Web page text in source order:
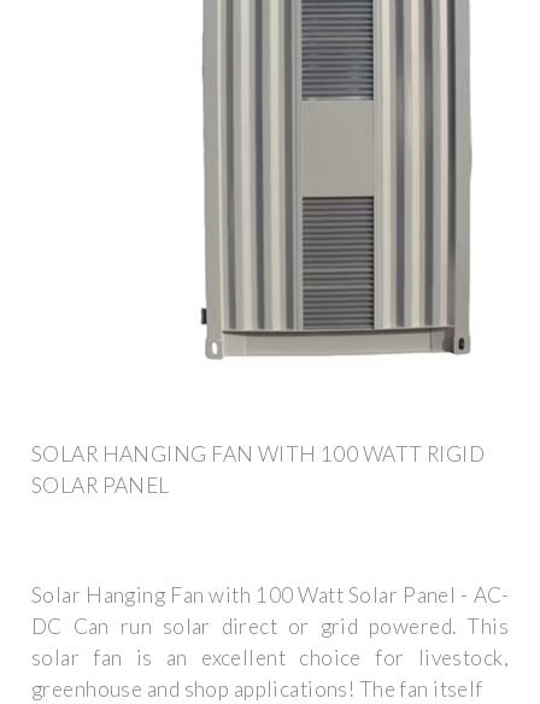
SOLAR HANGING FAN WITH 100 WATT RIGID
SOLAR PANEL
Solar Hanging Fan with 100 Watt Solar Panel - AC-
DC Can run solar direct or grid powered. This
solar fan is an excellent choice for livestock,
greenhouse and shop applications! The fan itself